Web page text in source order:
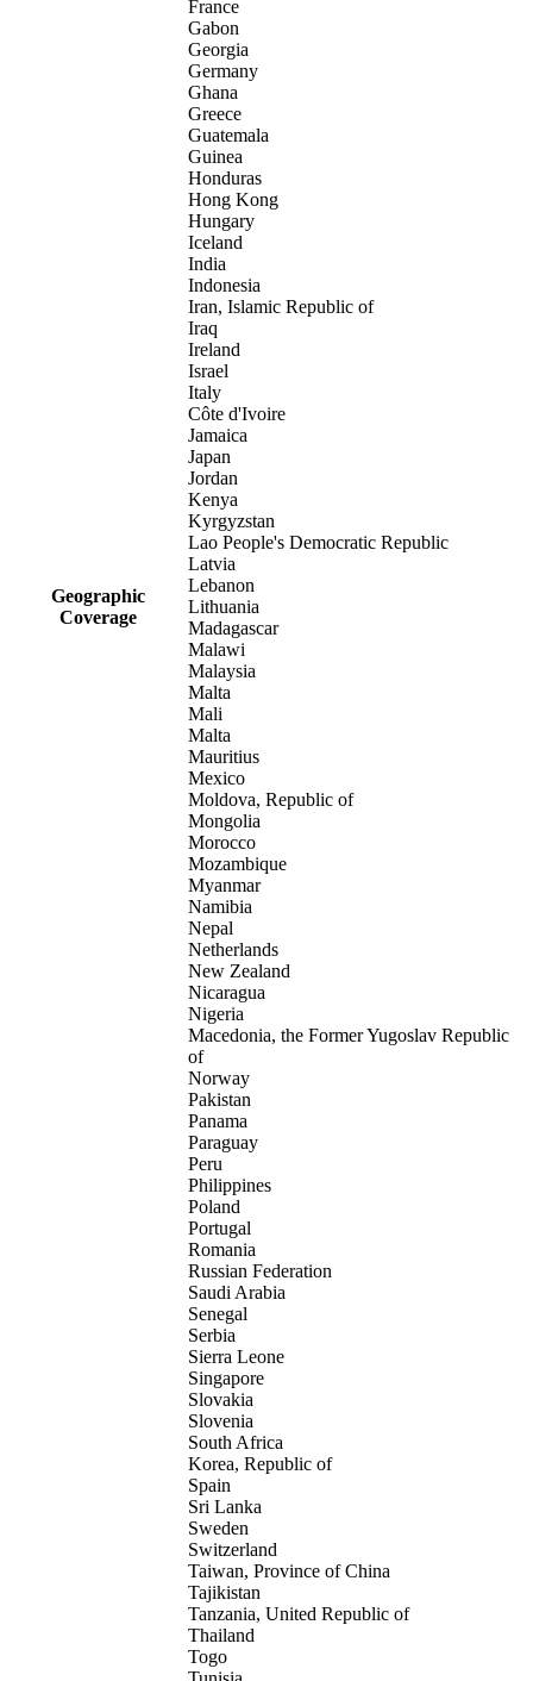
Geographic
Coverage
France
Gabon
Georgia
Germany
Ghana
Greece
Guatemala
Guinea
Honduras
Hong Kong
Hungary
Iceland
India
Indonesia
Iran, Islamic Republic of
Iraq
Ireland
Israel
Italy
Côte d'Ivoire
Jamaica
Japan
Jordan
Kenya
Kyrgyzstan
Lao People's Democratic Republic
Latvia
Lebanon
Lithuania
Madagascar
Malawi
Malaysia
Malta
Mali
Malta
Mauritius
Mexico
Moldova, Republic of
Mongolia
Morocco
Mozambique
Myanmar
Namibia
Nepal
Netherlands
New Zealand
Nicaragua
Nigeria
Macedonia, the Former Yugoslav Republic
of
Norway
Pakistan
Panama
Paraguay
Peru
Philippines
Poland
Portugal
Romania
Russian Federation
Saudi Arabia
Senegal
Serbia
Sierra Leone
Singapore
Slovakia
Slovenia
South Africa
Korea, Republic of
Spain
Sri Lanka
Sweden
Switzerland
Taiwan, Province of China
Tajikistan
Tanzania, United Republic of
Thailand
Togo